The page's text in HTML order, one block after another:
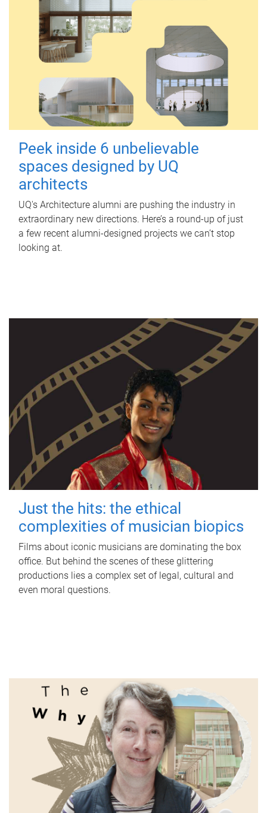
Peek inside 6 unbelievable
spaces designed by UQ
architects
UQ's Architecture alumni are pushing the industry in
extraordinary new directions. Here’s a round-up of just
a few recent alumni-designed projects we can’t stop
looking at.
Just the hits: the ethical
complexities of musician biopics
Films about iconic musicians are dominating the box
office. But behind the scenes of these glittering
productions lies a complex set of legal, cultural and
even moral questions.